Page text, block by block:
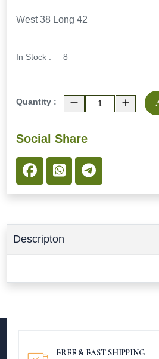
West 38 Long 42
In Stock : 8
Quantity :
Social Share
Descripton
FREE & FAST SHIPPING